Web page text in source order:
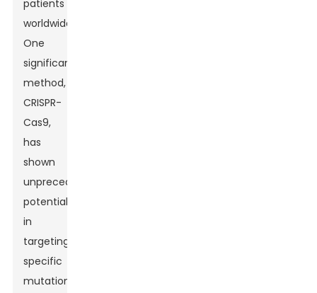
patients
worldwide.
One
significant
method,
CRISPR-
Cas9,
has
shown
unprecedented
potential
in
targeting
specific
mutations